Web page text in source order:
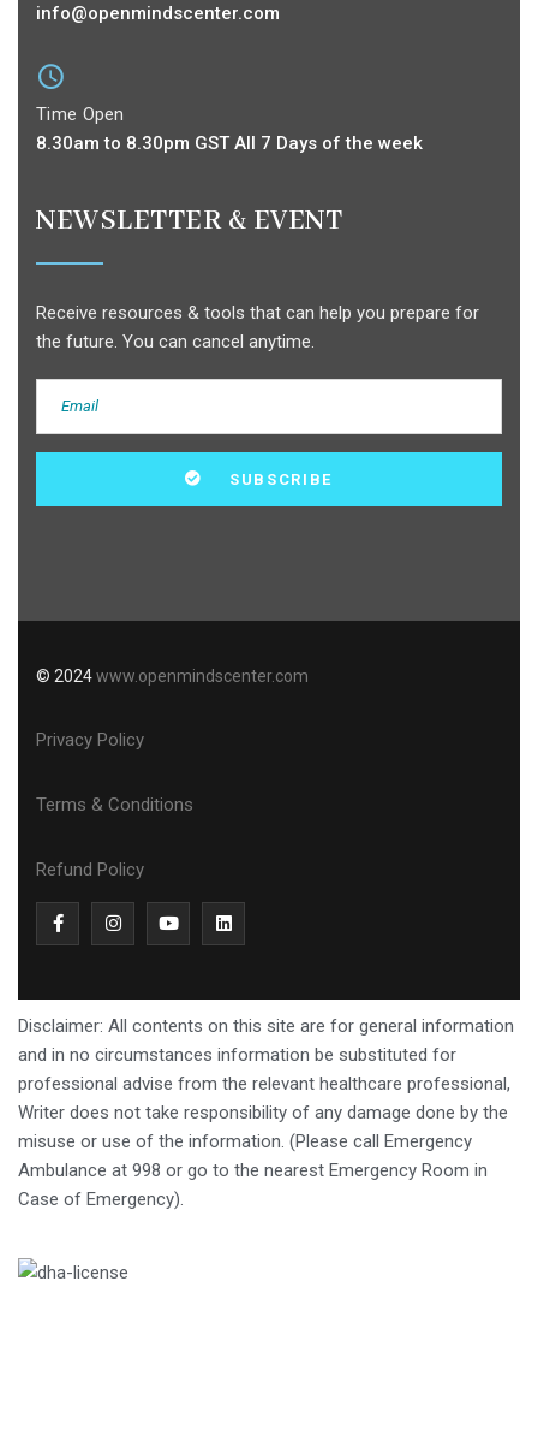
info@openmindscenter.com
Time Open
8.30am to 8.30pm GST All 7 Days of the week
NEWSLETTER & EVENT
Receive resources & tools that can help you prepare for
the future. You can cancel anytime.
© 2024www.openmindscenter.com
Privacy Policy
Terms & Conditions
Refund Policy
Disclaimer: All contents on this site are for general information
and in no circumstances information be substituted for
professional advise from the relevant healthcare professional,
Writer does not take responsibility of any damage done by the
misuse or use of the information. (Please call Emergency
Ambulance at 998 or go to the nearest Emergency Room in
Case of Emergency).